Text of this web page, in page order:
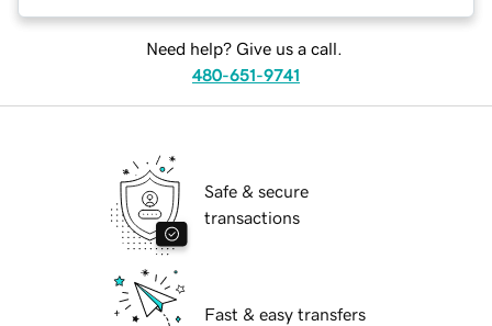
Need help? Give us a call.
480-651-9741
Safe & secure
transactions
Fast & easy transfers